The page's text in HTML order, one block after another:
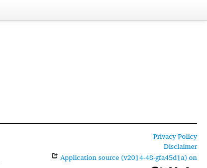
Privacy Policy
Disclaimer
Application source (v2014-48-gfa45d1a) on